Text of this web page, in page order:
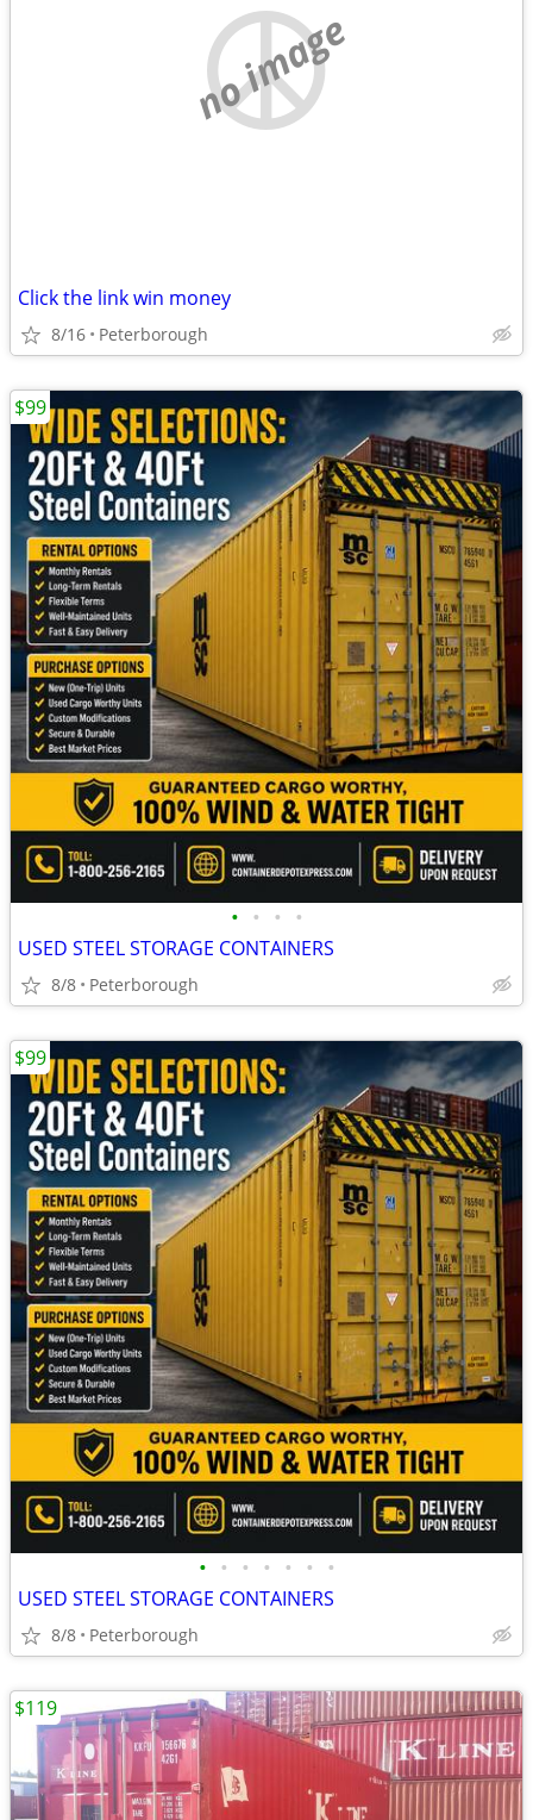
no image
Click the link win money
8/16 Peterborough
• • • •
USED STEEL STORAGE CONTAINERS
8/8 Peterborough
$99
• • • • • • •
USED STEEL STORAGE CONTAINERS
8/8 Peterborough
$99
$119